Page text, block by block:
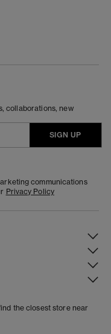
collaborations, new
SIGN UP
communications
Privacy Policy
the closest store near